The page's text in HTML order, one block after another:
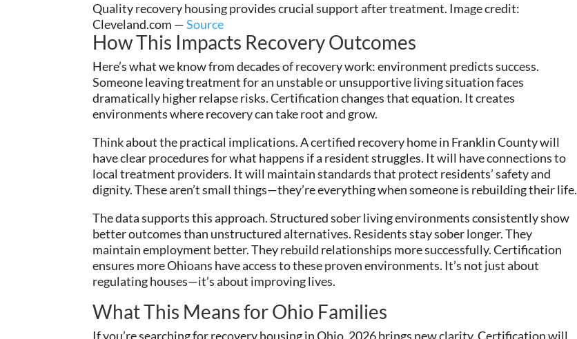
Quality recovery housing provides crucial support after treatment. Image credit:
Cleveland.com —Source
How This Impacts Recovery Outcomes
Here’s what we know from decades of recovery work: environment predicts success.
Someone leaving treatment for an unstable or unsupportive living situation faces
dramatically higher relapse risks. Certification changes that equation. It creates
environments where recovery can take root and grow.
Think about the practical implications. A certified recovery home in Franklin County will
have clear procedures for what happens if a resident struggles. It will have connections to
local treatment providers. It will maintain standards that protect residents’ safety and
dignity. These aren’t small things—they’re everything when someone is rebuilding their life.
The data supports this approach. Structured sober living environments consistently show
better outcomes than unstructured alternatives. Residents stay sober longer. They
maintain employment better. They rebuild relationships more successfully. Certification
ensures more Ohioans have access to these proven environments. It’s not just about
regulating houses—it’s about improving lives.
What This Means for Ohio Families
If you’re searching for recovery housing in Ohio, 2026 brings new clarity. Certification will